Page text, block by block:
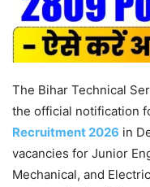
The Bihar Technical
the official notification
Recruitment 2026 in
vacancies for Junior
Mechanical, and